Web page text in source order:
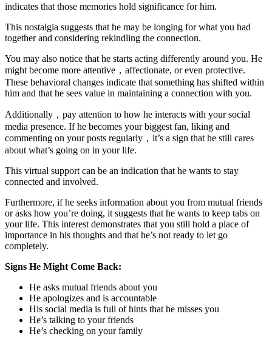
indicates that those memories hold significance for him.
This nostalgia suggests that he may be longing for what you had
together and considering rekindling the connection.
You may also notice that he starts acting differently around you. He
might become more attentive，affectionate, or even protective.
These behavioral changes indicate that something has shifted within
him and that he sees value in maintaining a connection with you.
Additionally，pay attention to how he interacts with your social
media presence. If he becomes your biggest fan, liking and
commenting on your posts regularly，it’s a sign that he still cares
about what’s going on in your life.
This virtual support can be an indication that he wants to stay
connected and involved.
Furthermore, if he seeks information about you from mutual friends
or asks how you’re doing, it suggests that he wants to keep tabs on
your life. This interest demonstrates that you still hold a place of
importance in his thoughts and that he’s not ready to let go
completely.
Signs He Might Come Back:
He asks mutual friends about you
He apologizes and is accountable
His social media is full of hints that he misses you
He’s talking to your friends
He’s checking on your family